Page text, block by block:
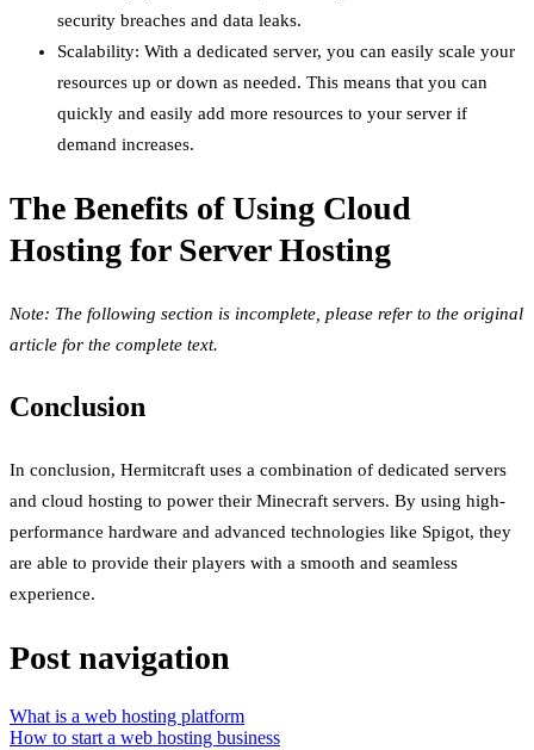
security breaches and data leaks.
Scalability: With a dedicated server, you can easily scale your
resources up or down as needed. This means that you can
quickly and easily add more resources to your server if
demand increases.
The Benefits of Using Cloud
Hosting for Server Hosting
Note: The following section is incomplete, please refer to the original
article for the complete text.
Conclusion
In conclusion, Hermitcraft uses a combination of dedicated servers
and cloud hosting to power their Minecraft servers. By using high-
performance hardware and advanced technologies like Spigot, they
are able to provide their players with a smooth and seamless
experience.
Post navigation
What is a web hosting platform
How to start a web hosting business